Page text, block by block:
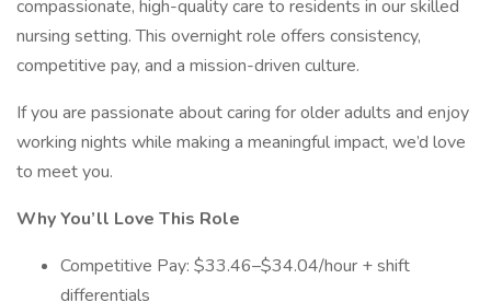
compassionate, high-quality care to residents in our skilled
nursing setting. This overnight role offers consistency,
competitive pay, and a mission-driven culture.
If you are passionate about caring for older adults and enjoy
working nights while making a meaningful impact, we’d love
to meet you.
Why You’ll Love This Role
Competitive Pay: $33.46–$34.04/hour + shift
differentials